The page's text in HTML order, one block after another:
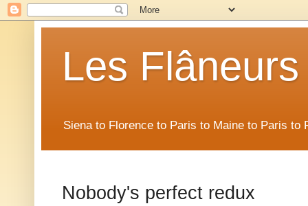
Les Flâneurs
Siena to Florence to Paris to Maine to Paris to
Nobody's perfect redux